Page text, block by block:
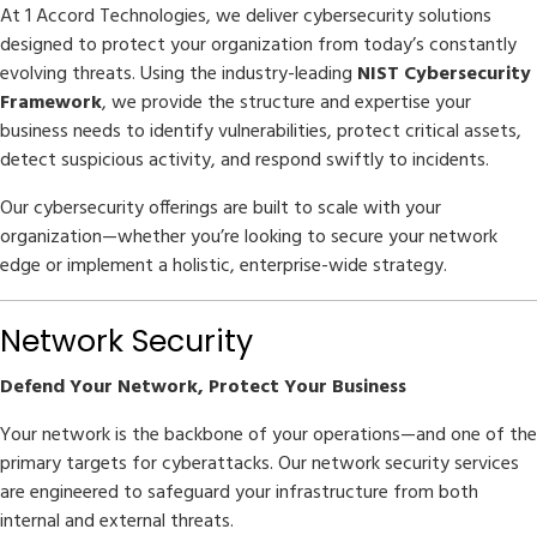
At 1 Accord Technologies, we deliver cybersecurity solutions
designed to protect your organization from today’s constantly
evolving threats. Using the industry-leading NIST Cybersecurity
Framework, we provide the structure and expertise your
business needs to identify vulnerabilities, protect critical assets,
detect suspicious activity, and respond swiftly to incidents.
Our cybersecurity offerings are built to scale with your
organization—whether you’re looking to secure your network
edge or implement a holistic, enterprise-wide strategy.
Network Security
Defend Your Network, Protect Your Business
Your network is the backbone of your operations—and one of the
primary targets for cyberattacks. Our network security services
are engineered to safeguard your infrastructure from both
internal and external threats.